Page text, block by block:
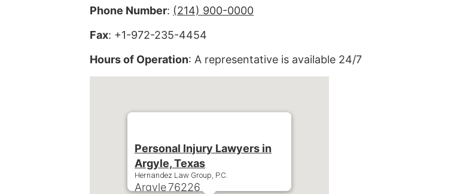
Phone Number: (214) 900-0000
Fax: +1-972-235-4454
Hours of Operation: A representative is available 24/7
Personal Injury Lawyers in
Argyle, Texas
Hernandez Law Group, P.C.
Argyle76226